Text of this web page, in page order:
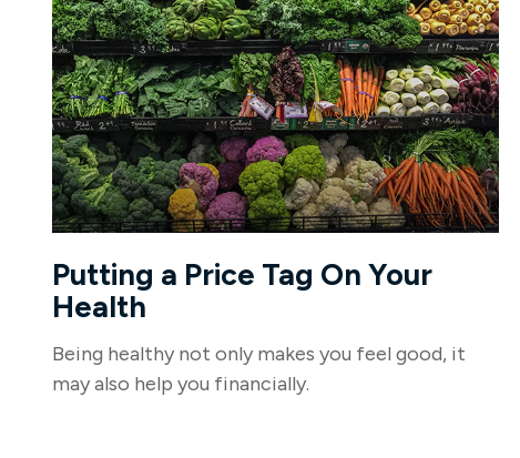
Putting a Price Tag On Your
Health
Being healthy not only makes you feel good, it
may also help you financially.